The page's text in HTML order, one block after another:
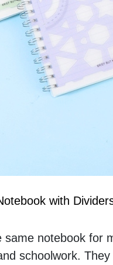
with
same notebook for
schoolwork.